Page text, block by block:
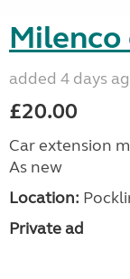
added 4 days
£20.00
Car extension
As new
Location:
Private ad